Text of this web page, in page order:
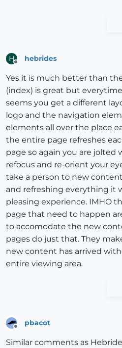
H hebrides
Yes it is much better than
(index) is great but
seems you get a different
logo and the navigation
elements all over the place
the entire page refreshes
page so again you are jolted
refocus and re-orient your
take a person to new
and refreshing everything it
pleasing experience. IMHO
page that need to happen
to accomodate the new
pages do just that. They
new content has arrived
entire viewing area.
pbacot
Similar comments as